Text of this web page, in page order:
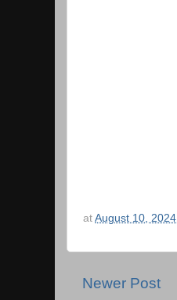
at August 10, 2024
Newer Post